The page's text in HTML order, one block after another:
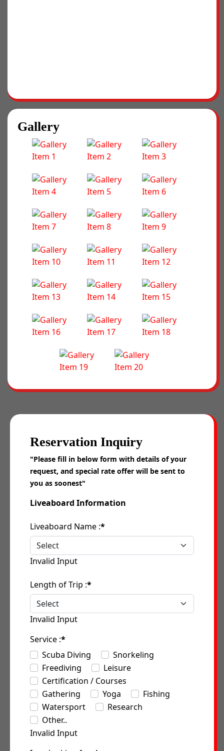
Gallery
Reservation Inquiry
"Please fill in below form with details of your
request, and special rate offer will be sent to
you as soonest"
Liveaboard Information
Liveaboard Name :*
Invalid Input
Length of Trip :*
Invalid Input
Service :*
Scuba Diving
Snorkeling
Freediving
Leisure
Certification / Courses
Gathering
Yoga
Fishing
Watersport
Research
Other..
Invalid Input